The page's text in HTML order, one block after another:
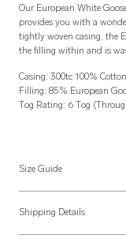
Our European White
provides you with a
tightly woven casing, the
the filling within and is
Casing: 300tc 100% Cotton
Filling: 85% European
Tog Rating: 6 Tog
Size Guide
Generic Duvet Sizes
General duvet sizes here
Shipping Details